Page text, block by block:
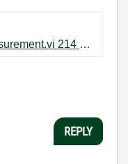
Fabry Perot WG Loss Measurement.vi ‏214 KB
REPLY